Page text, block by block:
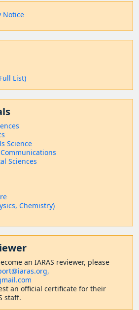
Notice
List)
Science
Sciences
Chemistry)
an IARAS reviewer, please
an official certificate for their
staff.